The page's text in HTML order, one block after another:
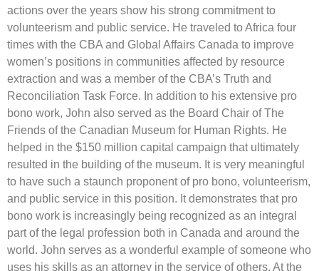
actions over the years show his strong commitment to
volunteerism and public service. He traveled to Africa four
times with the CBA and Global Affairs Canada to improve
women’s positions in communities affected by resource
extraction and was a member of the CBA’s Truth and
Reconciliation Task Force. In addition to his extensive pro
bono work, John also served as the Board Chair of The
Friends of the Canadian Museum for Human Rights. He
helped in the $150 million capital campaign that ultimately
resulted in the building of the museum. It is very meaningful
to have such a staunch proponent of pro bono, volunteerism,
and public service in this position. It demonstrates that pro
bono work is increasingly being recognized as an integral
part of the legal profession both in Canada and around the
world. John serves as a wonderful example of someone who
uses his skills as an attorney in the service of others. At the